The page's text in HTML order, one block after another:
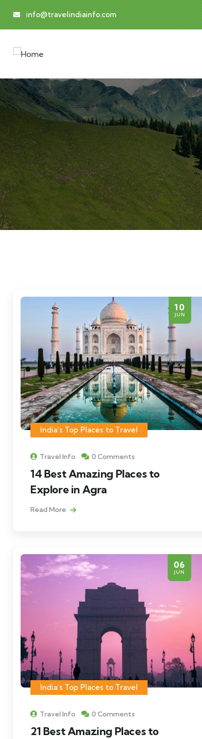
info@travelindiainfo.com
10
JUN
India’s Top Places to Travel
Travel Info 0 Comments
14 Best Amazing Places to
Explore in Agra
Read More
06
JUN
India’s Top Places to Travel
Travel Info 0 Comments
21 Best Amazing Places to